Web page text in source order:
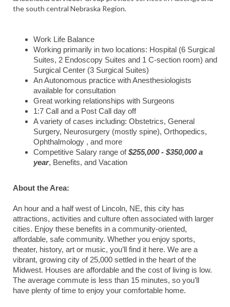
the south central Nebraska Region.
Work Life Balance
Working primarily in two locations: Hospital (6 Surgical
Suites, 2 Endoscopy Suites and 1 C-section room) and
Surgical Center (3 Surgical Suites)
An Autonomous practice with Anesthesiologists
available for consultation
Great working relationships with Surgeons
1:7 Call and a Post Call day off
A variety of cases including: Obstetrics, General
Surgery, Neurosurgery (mostly spine), Orthopedics,
Ophthalmology , and more
Competitive Salary range of$255,000 - $350,000 a
year, Benefits, and Vacation
About the Area:
An hour and a half west of Lincoln, NE, this city has
attractions, activities and culture often associated with larger
cities. Enjoy these benefits in a community-oriented,
affordable, safe community. Whether you enjoy sports,
theater, history, art or music, you’ll find it here. We are a
vibrant, growing city of 25,000 settled in the heart of the
Midwest. Houses are affordable and the cost of living is low.
The average commute is less than 15 minutes, so you’ll
have plenty of time to enjoy your comfortable home.